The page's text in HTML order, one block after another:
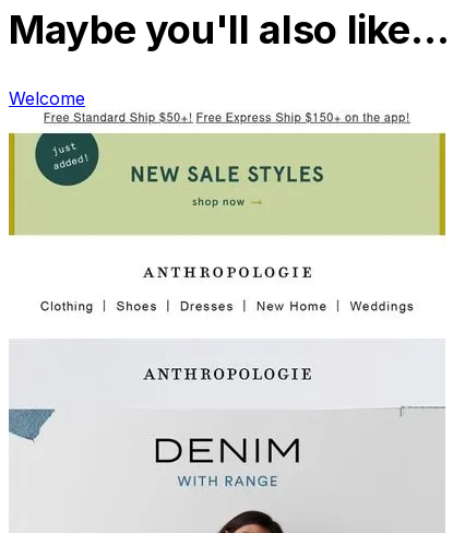
Maybe you'll also like…
Welcome